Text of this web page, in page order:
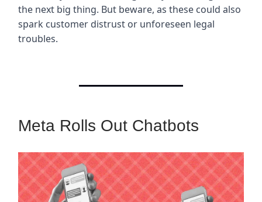
the next big thing. But beware, as these could also
spark customer distrust or unforeseen legal
troubles.
Meta Rolls Out Chatbots